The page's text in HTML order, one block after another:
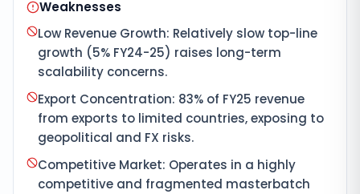
Weaknesses
Low Revenue Growth: Relatively slow top-line
growth (5% FY24-25) raises long-term
scalability concerns.
Export Concentration: 83% of FY25 revenue
from exports to limited countries, exposing to
geopolitical and FX risks.
Competitive Market: Operates in a highly
competitive and fragmented masterbatch